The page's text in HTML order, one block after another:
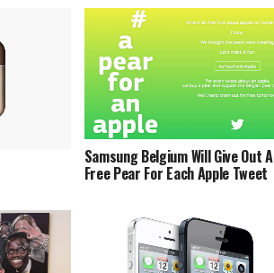
Samsung Belgium Will Give Out A
Free Pear For Each Apple Tweet